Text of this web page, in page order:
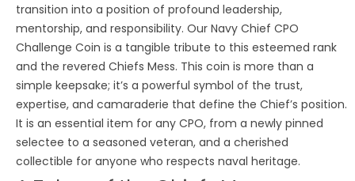
transition into a position of profound leadership,
mentorship, and responsibility. Our Navy Chief CPO
Challenge Coin is a tangible tribute to this esteemed rank
and the revered Chiefs Mess. This coin is more than a
simple keepsake; it’s a powerful symbol of the trust,
expertise, and camaraderie that define the Chief’s position.
It is an essential item for any CPO, from a newly pinned
selectee to a seasoned veteran, and a cherished
collectible for anyone who respects naval heritage.